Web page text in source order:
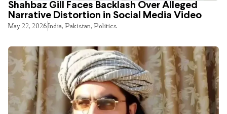
Shahbaz Gill Faces Backlash Over Alleged
Narrative Distortion in Social Media Video
May 22, 2026India, Pakistan, Politics